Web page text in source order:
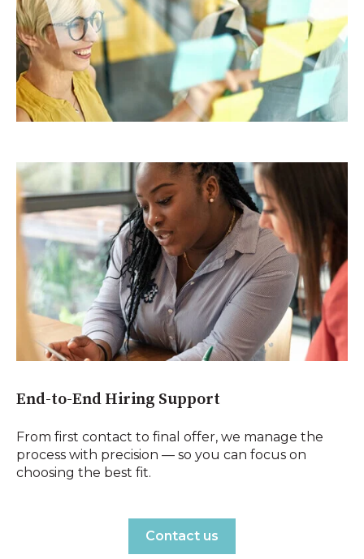
End-to-End Hiring Support
From first contact to final offer, we manage the
process with precision — so you can focus on
choosing the best fit.
Contact us